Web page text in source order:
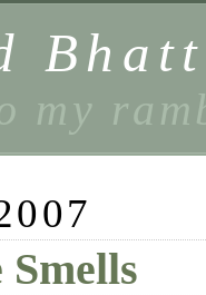
my
Smells